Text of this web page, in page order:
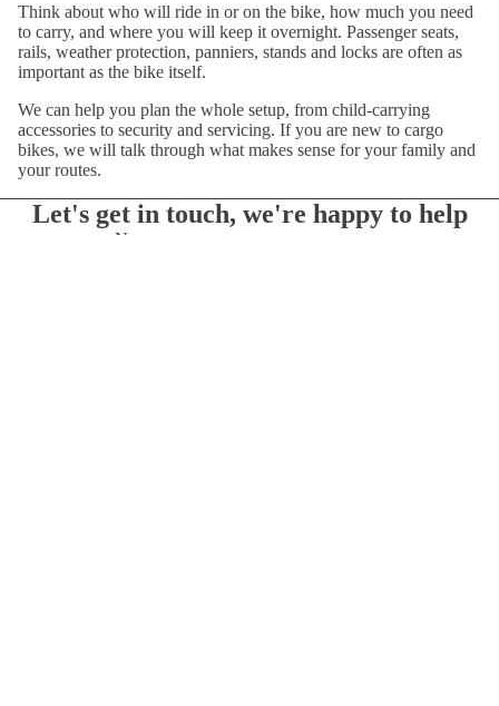
Think about who will ride in or on the bike, how much you need
to carry, and where you will keep it overnight. Passenger seats,
rails, weather protection, panniers, stands and locks are often as
important as the bike itself.
We can help you plan the whole setup, from child-carrying
accessories to security and servicing. If you are new to cargo
bikes, we will talk through what makes sense for your family and
your routes.
Let's get in touch, we're happy to help
Name